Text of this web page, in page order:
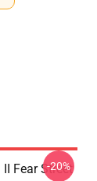
Fear Street
-20%